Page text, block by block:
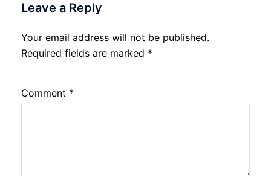
Leave a Reply
Your email address will not be published.
Required fields are marked *
Comment *